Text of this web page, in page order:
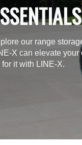
our range
X can elevate
for it with LINE-X.